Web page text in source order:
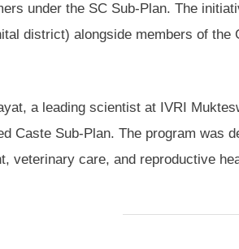
under the SC Sub-Plan. The
district) alongside members of
a leading scientist at IVRI
Caste Sub-Plan. The program was
veterinary care, and reproductive